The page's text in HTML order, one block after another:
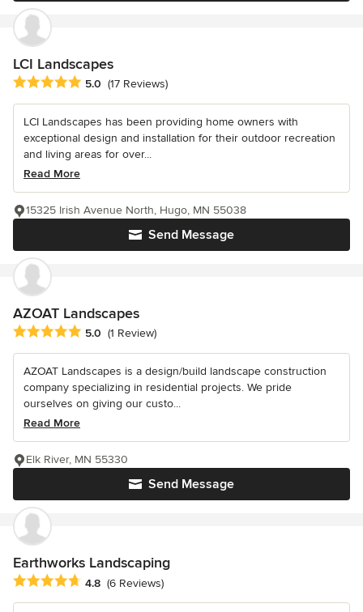
LCI Landscapes
Average rating: 5 out of 5 stars
5.0 (17 Reviews)
LCI Landscapes has been providing home owners with
exceptional design and installation for their outdoor recreation
and living areas for over...
Read More
Send Message
15325 Irish Avenue North, Hugo, MN 55038
AZOAT Landscapes
Average rating: 5 out of 5 stars
5.0 (1 Review)
AZOAT Landscapes is a design/build landscape construction
company specializing in residential projects. We pride
ourselves on giving our custo...
Read More
Send Message
Elk River, MN 55330
Earthworks Landscaping
Average rating: 4.8 out of 5 stars
4.8 (6 Reviews)